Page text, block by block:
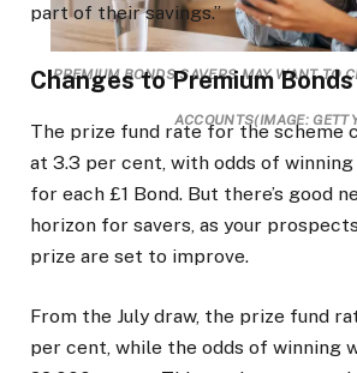
PREMIUM BONDS SAVERS MAY WANT TO
ACCOUNTS(IMAGE:
part of their savings.”
Changes to Premium
The prize fund rate for the scheme
at 3.3 per cent, with odds of
for each £1 Bond. But there’s good
horizon for savers, as your
prize are set to improve.
From the July draw, the prize fund
per cent, while the odds of winning